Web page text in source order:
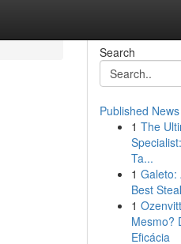
Search
Published News
1 The
Ta...
1 Galeto:
Best
1
Mesmo?
Eficácia